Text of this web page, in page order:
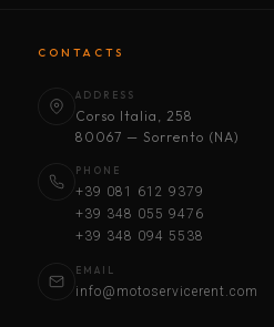
CONTACTS
ADDRESS
Corso Italia, 258
80067 — Sorrento (NA)
PHONE
+39 081 612 9379
+39 348 055 9476
+39 348 094 5538
EMAIL
info@motoservicerent.com